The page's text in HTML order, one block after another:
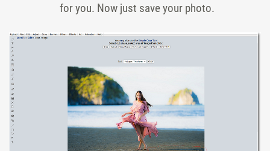
for you. Now just save your photo.